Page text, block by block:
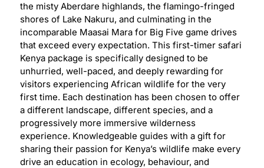
the misty Aberdare highlands, the flamingo-fringed
shores of Lake Nakuru, and culminating in the
incomparable Maasai Mara for Big Five game drives
that exceed every expectation. This first-timer safari
Kenya package is specifically designed to be
unhurried, well-paced, and deeply rewarding for
visitors experiencing African wildlife for the very
first time. Each destination has been chosen to offer
a different landscape, different species, and a
progressively more immersive wilderness
experience. Knowledgeable guides with a gift for
sharing their passion for Kenya’s wildlife make every
drive an education in ecology, behaviour, and